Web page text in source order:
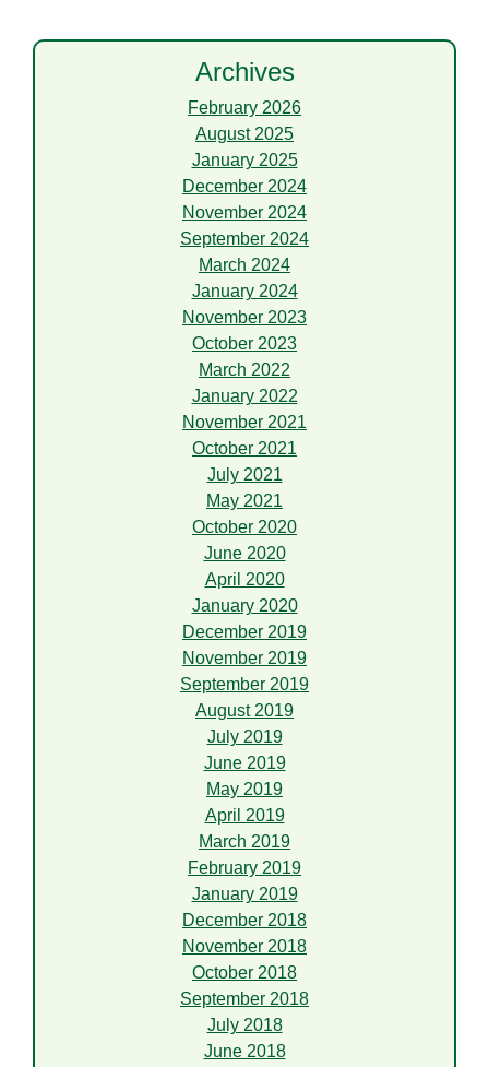
Archives
February 2026
August 2025
January 2025
December 2024
November 2024
September 2024
March 2024
January 2024
November 2023
October 2023
March 2022
January 2022
November 2021
October 2021
July 2021
May 2021
October 2020
June 2020
April 2020
January 2020
December 2019
November 2019
September 2019
August 2019
July 2019
June 2019
May 2019
April 2019
March 2019
February 2019
January 2019
December 2018
November 2018
October 2018
September 2018
July 2018
June 2018